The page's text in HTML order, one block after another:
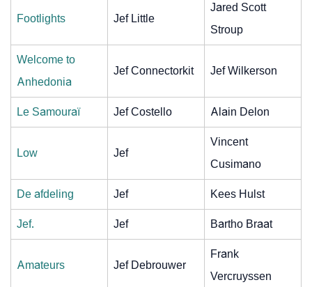
Footlights Jef Little
Jared Scott
Stroup
Welcome to
Anhedonia
Jef Connectorkit Jef Wilkerson
Le Samouraï Jef Costello Alain Delon
Low Jef
Vincent
Cusimano
De afdeling Jef Kees Hulst
Jef. Jef Bartho Braat
Amateurs Jef Debrouwer
Frank
Vercruyssen